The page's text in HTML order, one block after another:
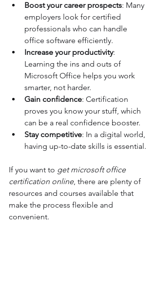
Boost your career prospects: Many
employers look for certified
professionals who can handle
office software efficiently.
Increase your productivity:
Learning the ins and outs of
Microsoft Office helps you work
smarter, not harder.
Gain confidence: Certification
proves you know your stuff, which
can be a real confidence booster.
Stay competitive: In a digital world,
having up-to-date skills is essential.
If you want to get microsoft office
certification online, there are plenty of
resources and courses available that
make the process flexible and
convenient.